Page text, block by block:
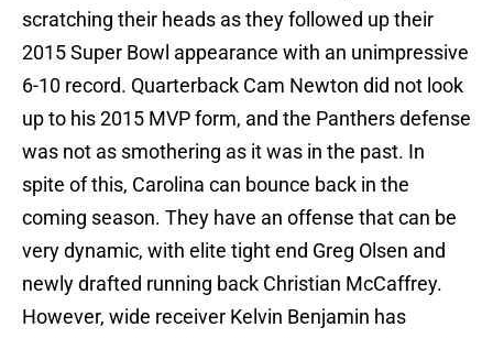
scratching their heads as they followed up their
2015 Super Bowl appearance with an unimpressive
6-10 record. Quarterback Cam Newton did not look
up to his 2015 MVP form, and the Panthers defense
was not as smothering as it was in the past. In
spite of this, Carolina can bounce back in the
coming season. They have an offense that can be
very dynamic, with elite tight end Greg Olsen and
newly drafted running back Christian McCaffrey.
However, wide receiver Kelvin Benjamin has